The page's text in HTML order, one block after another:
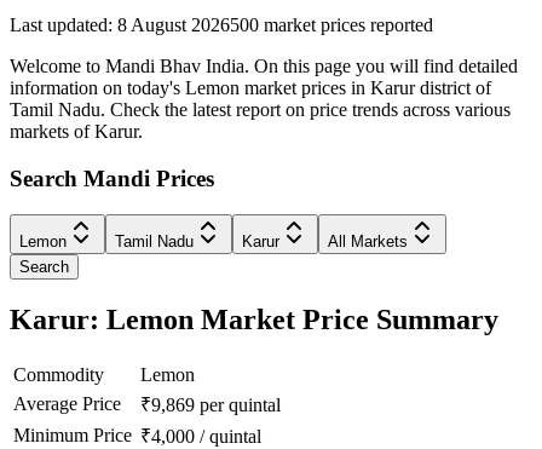
Last updated: 8 August 2026500 market prices reported
Welcome to Mandi Bhav India. On this page you will find detailed
information on today's Lemon market prices in Karur district of
Tamil Nadu. Check the latest report on price trends across various
markets of Karur.
Search Mandi Prices
Lemon Tamil Nadu Karur
All Markets
Search
Karur: Lemon Market Price Summary
Commodity
Lemon
Average Price
₹9,869 per quintal
Minimum Price ₹4,000 /quintal